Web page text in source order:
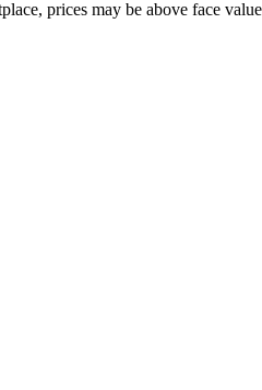
prices may be above face value